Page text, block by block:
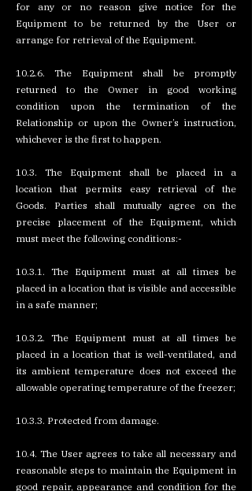
for any or no reason give notice for the
Equipment to be returned by the User or
arrange for retrieval of the Equipment.
10.2.6. The Equipment shall be promptly
returned to the Owner in good working
condition upon the termination of the
Relationship or upon the Owner’s instruction,
whichever is the first to happen.
10.3. The Equipment shall be placed in a
location that permits easy retrieval of the
Goods. Parties shall mutually agree on the
precise placement of the Equipment, which
must meet the following conditions:-
10.3.1. The Equipment must at all times be
placed in a location that is visible and accessible
in a safe manner;
10.3.2. The Equipment must at all times be
placed in a location that is well-ventilated, and
its ambient temperature does not exceed the
allowable operating temperature of the freezer;
10.3.3. Protected from damage.
10.4. The User agrees to take all necessary and
reasonable steps to maintain the Equipment in
good repair, appearance and condition for the